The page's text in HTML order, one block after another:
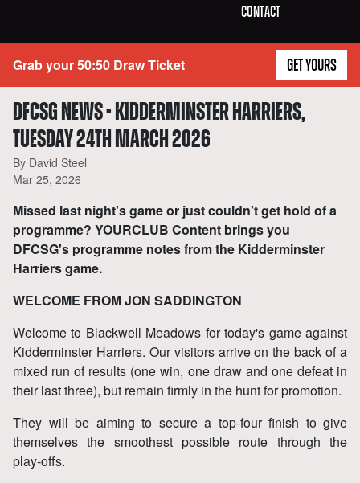
Contact
Grab your 50:50 Draw Ticket GET YOURS
DFCSG NEWS - KIDDERMINSTER HARRIERS,
TUESDAY 24TH MARCH 2026
By David Steel
Mar 25, 2026
Missed last night's game or just couldn't get hold of a
programme? YOURCLUB Content brings you
DFCSG's programme notes from the Kidderminster
Harriers game.
WELCOME FROM JON SADDINGTON
Welcome to Blackwell Meadows for today's game against
Kidderminster Harriers. Our visitors arrive on the back of a
mixed run of results (one win, one draw and one defeat in
their last three), but remain firmly in the hunt for promotion.
They will be aiming to secure a top‑four finish to give
themselves the smoothest possible route through the
play‑offs.